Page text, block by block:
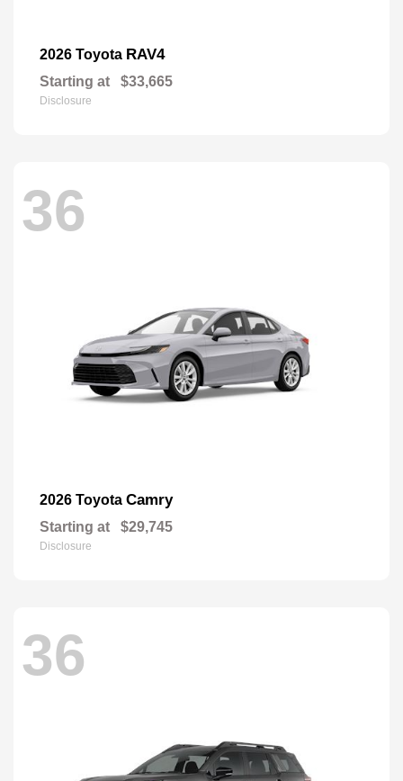
2026 Toyota RAV4
Starting at $33,665
Disclosure
36
2026 Toyota Camry
Starting at $29,745
Disclosure
36